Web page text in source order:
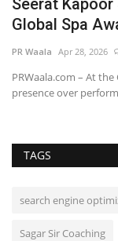
Seerat
Global Spa
PR Waala Apr 28, 2026
PRWaala.com – At
presence over
TAGS
search engine
Sagar Sir Coaching